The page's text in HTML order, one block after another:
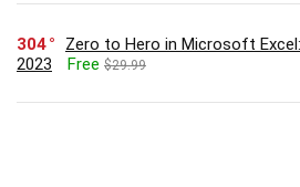
304
Zero to Hero in Microsoft
2023
Free $29.99